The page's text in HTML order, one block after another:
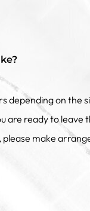
depending on the
are ready to leave
please make